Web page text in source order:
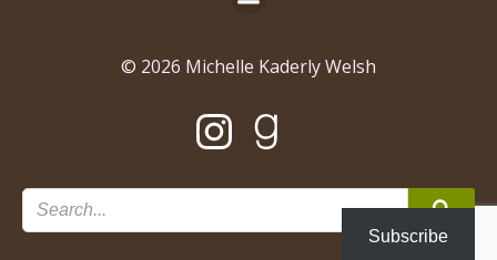
© 2026 Michelle Kaderly Welsh
Subscribe